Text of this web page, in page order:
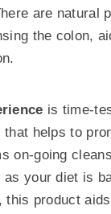
are natural
the colon,
is time-
that helps to
on-going
as your diet is
this product